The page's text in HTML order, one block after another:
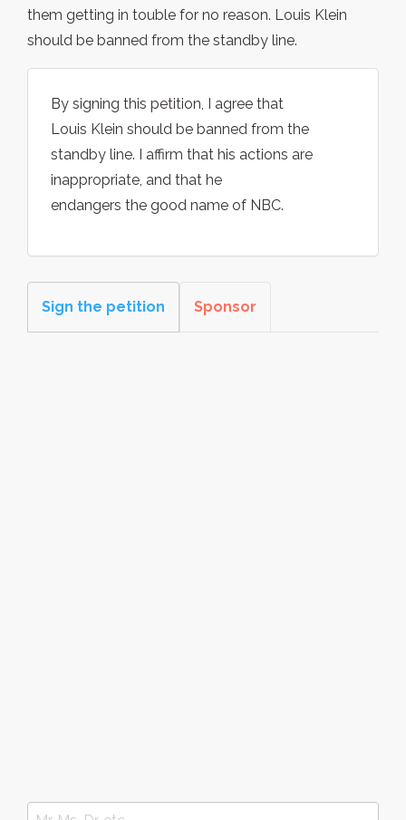
them getting in touble for no reason. Louis Klein
should be banned from the standby line.
By signing this petition, I agree that
Louis Klein should be banned from the
standby line. I affirm that his actions are
inappropriate, and that he
endangers the good name of NBC.
Sign the petition Sponsor